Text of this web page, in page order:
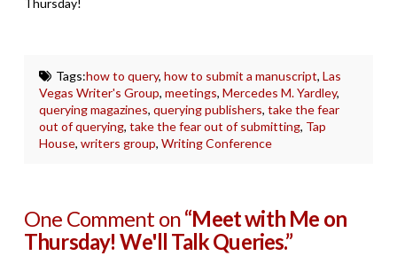
Thursday!
Tags:how to query, how to submit a manuscript, Las
Vegas Writer's Group,meetings,Mercedes M. Yardley,
querying magazines,querying publishers,take the fear
out of querying,take the fear out of submitting, Tap
House,writers group,Writing Conference
One Comment on“Meet with Me on
Thursday! We'll Talk Queries.”